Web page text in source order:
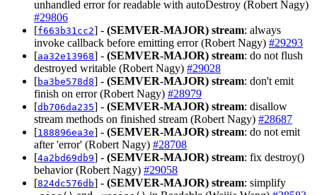
unhandled error for readable with autoDestroy (Robert Nagy)
#29806
[f663b31cc2] - (SEMVER-MAJOR) stream: always
invoke callback before emitting error (Robert Nagy) #29293
[aa32e13968] - (SEMVER-MAJOR) stream: do not flush
destroyed writable (Robert Nagy) #29028
[ba3be578d8] - (SEMVER-MAJOR) stream: don't emit
finish on error (Robert Nagy) #28979
[db706da235] - (SEMVER-MAJOR) stream: disallow
stream methods on finished stream (Robert Nagy) #28687
[188896ea3e] - (SEMVER-MAJOR) stream: do not emit
after 'error' (Robert Nagy) #28708
[4a2bd69db9] - (SEMVER-MAJOR) stream: fix destroy()
behavior (Robert Nagy) #29058
[824dc576db] - (SEMVER-MAJOR) stream: simplify